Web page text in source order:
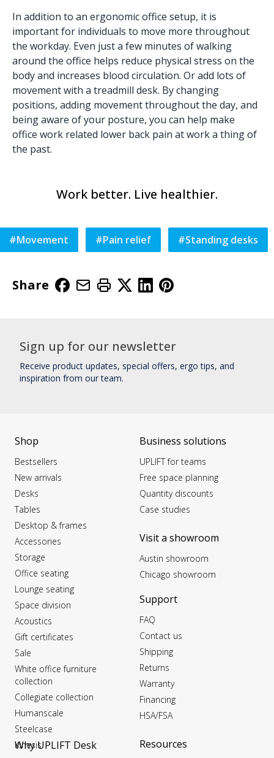
In addition to an ergonomic office setup, it is
important for individuals to move more throughout
the workday. Even just a few minutes of walking
around the office helps reduce physical stress on the
body and increases blood circulation. Or add lots of
movement with a treadmill desk. By changing
positions, adding movement throughout the day, and
being aware of your posture, you can help make
office work related lower back pain at work a thing of
the past.
Work better. Live healthier.
#Movement #Pain relief #Standing desks
Share
Sign up for our newsletter
Receive product updates, special offers, ergo tips, and
inspiration from our team.
Shop
Bestsellers
New arrivals
Desks
Tables
Desktop & frames
Accessories
Storage
Office seating
Lounge seating
Space division
Acoustics
Gift certificates
Sale
White office furniture
collection
Collegiate collection
Humanscale
Steelcase
Kinesis
Business solutions
UPLIFT for teams
Free space planning
Quantity discounts
Case studies
Visit a showroom
Austin showroom
Chicago showroom
Why UPLIFT Desk
Support
FAQ
Contact us
Shipping
Returns
Warranty
Financing
HSA/FSA
Resources